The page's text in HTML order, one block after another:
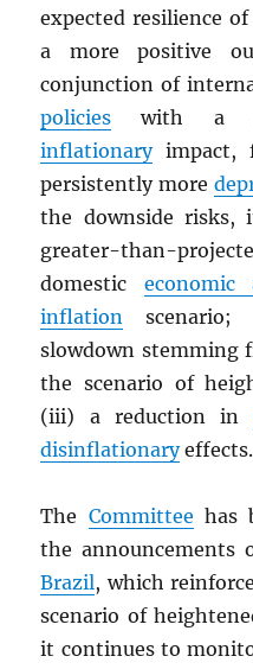
expected resilience of
a more positive
conjunction of
policies with a
inflationaryimpact,
persistently more
the downside
greater-than-
domestic economic
inflation
slowdown stemming
the scenario of
(iii) a reduction in
disinflationaryeffects.
The Committee has
the announcements
Brazil, which
scenario of
it continues to